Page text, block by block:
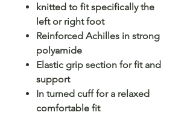
knitted to fit specifically the
left or right foot
Reinforced Achilles in strong
polyamide
Elastic grip section for fit and
support
In turned cuff for a relaxed
comfortable fit